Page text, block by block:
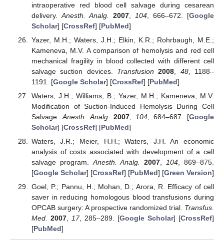
intraoperative red blood cell salvage during cesarean
delivery. Anesth. Analg. 2007, 104 , 666–672. [Google
Scholar] [CrossRef] [PubMed]
Yazer, M.H.; Waters, J.H.; Elkin, K.R.; Rohrbaugh, M.E.;
Kameneva, M.V. A comparison of hemolysis and red cell
mechanical fragility in blood collected with different cell
salvage suction devices. Transfusion 2008 48, 1188–
1191. [Google Scholar] [CrossRef] [PubMed]
Waters, J.H.; Williams, B.; Yazer, M.H.; Kameneva, M.V.
Modification of Suction-Induced Hemolysis During Cell
Salvage.Anesth. Analg. 2007 104 , 684–687. [Google
Scholar] [CrossRef] [PubMed]
Waters, J.R.; Meier, H.H.; Waters, J.H. An economic
analysis of costs associated with development of a cell
salvage program. Anesth. Analg. 2007 104 , 869–875.
[Google Scholar] [CrossRef] [PubMed] [Green Version]
Goel, P.; Pannu, H.; Mohan, D.; Arora, R. Efficacy of cell
saver in reducing homologous blood transfusions during
OPCAB surgery: A prospective randomized trial. Transfus.
Med. 2007, 17, 285–289. [Google Scholar] [CrossRef]
[PubMed]